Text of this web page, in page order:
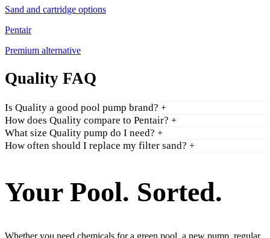
Sand and cartridge options
Pentair
Premium alternative
Quality FAQ
Is Quality a good pool pump brand? +
How does Quality compare to Pentair? +
What size Quality pump do I need? +
How often should I replace my filter sand? +
Your Pool. Sorted.